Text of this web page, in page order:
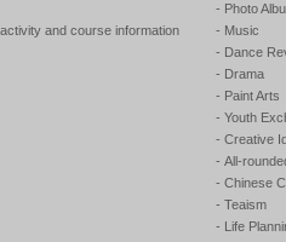
and course information
- Photo
- Music
- Dance
- Drama
- Paint Arts
- Youth
- Creative
- All-
- Chinese
- Teaism
- Life